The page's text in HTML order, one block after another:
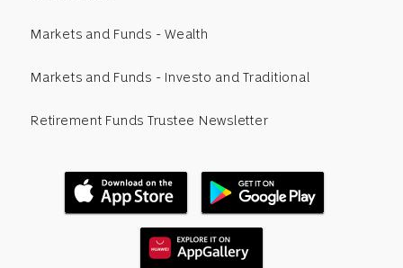
Markets and Funds - Wealth
Markets and Funds - Investo and Traditional
Retirement Funds Trustee Newsletter